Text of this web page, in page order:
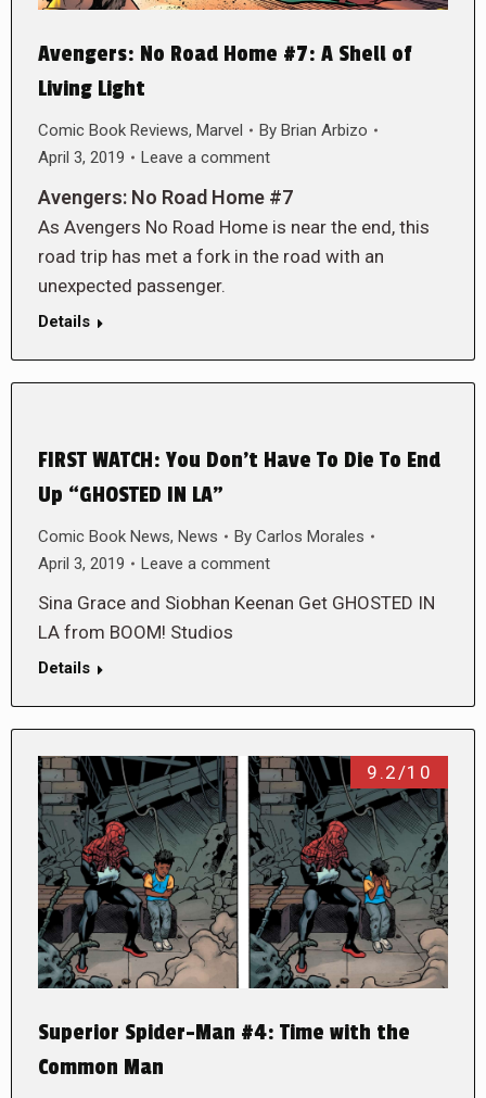
Avengers: No Road Home #7: A Shell of
Living Light
Comic Book Reviews, Marvel By Brian Arbizo
April 3, 2019
Leave a comment
Avengers: No Road Home #7
As Avengers No Road Home is near the end, this
road trip has met a fork in the road with an
unexpected passenger.
Details
FIRST WATCH: You Don’t Have To Die To End
Up “GHOSTED IN LA”
Comic Book News, News By Carlos Morales
April 3, 2019
Leave a comment
Sina Grace and Siobhan Keenan Get GHOSTED IN
LA from BOOM! Studios
Details
9.2/10
Superior Spider-Man #4: Time with the
Common Man